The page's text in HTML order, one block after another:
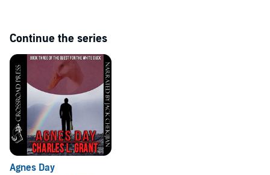
Continue the series
Agnes Day